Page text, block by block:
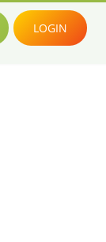
LOGIN